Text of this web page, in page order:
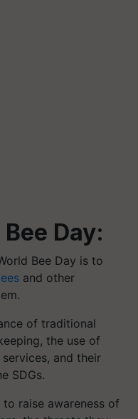
Day:
Bee Day is to
and other
of traditional
the use of
and their
SDGs.
raise awareness of